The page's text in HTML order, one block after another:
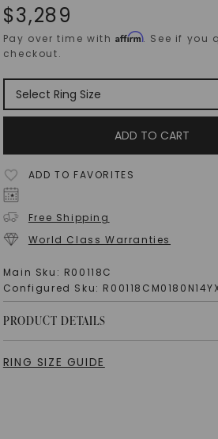
$3,289
Pay over time withAffirm. See if you
checkout.
ADD TO CART
ADD TO FAVORITES
Free Shipping
World Class Warranties
Main Sku: R00118C
Configured Sku:
PRODUCT DETAILS
RING SIZE GUIDE